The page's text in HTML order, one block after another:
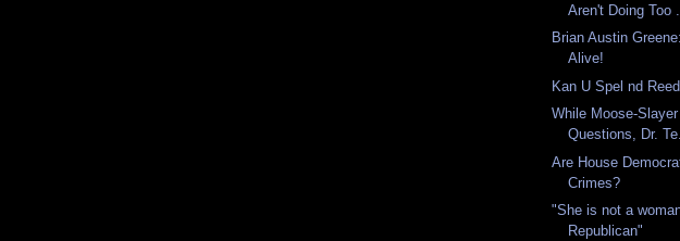
Aren't Doing Too ...
Brian Austin
Alive!
Kan U Spel nd
While Moose-
Questions, Dr.
Are House
Crimes?
"She is not a
Republican"